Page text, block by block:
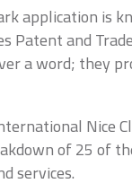
application is
and
a word; they
Nice
of 25 of
services.